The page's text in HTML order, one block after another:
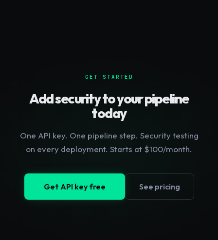
GET STARTED
Add security to your pipeline
today
One API key. One pipeline step. Security testing
on every deployment. Starts at $100/month.
Get API key free See pricing